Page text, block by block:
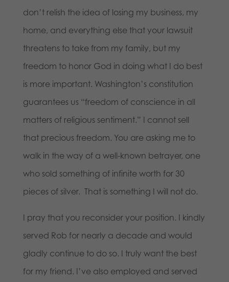
don’t relish the idea of losing my business, my
home, and everything else that your lawsuit
threatens to take from my family, but my
freedom to honor God in doing what I do best
is more important. Washington’s constitution
guarantees us “freedom of conscience in all
matters of religious sentiment.” I cannot sell
that precious freedom. You are asking me to
walk in the way of a well-known betrayer, one
who sold something of infinite worth for 30
pieces of silver. That is something I will not do.
I pray that you reconsider your position. I kindly
served Rob for nearly a decade and would
gladly continue to do so. I truly want the best
for my friend. I’ve also employed and served